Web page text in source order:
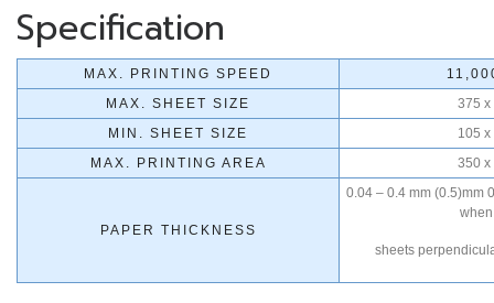
Specification
MAX. PRINTING SPEED
MAX. SHEET SIZE
375 x
MIN. SHEET SIZE
105 x
MAX. PRINTING AREA
350 x
PAPER THICKNESS
0.04 – 0.4 mm (0.5)mm
sheets